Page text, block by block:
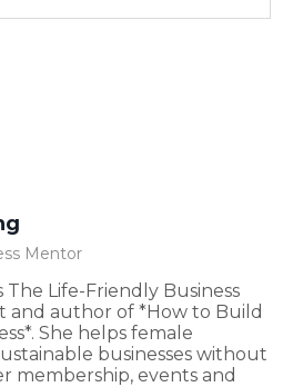
Mentor
The Life-Friendly Business
and author of *How to Build
She helps female
businesses without
events and